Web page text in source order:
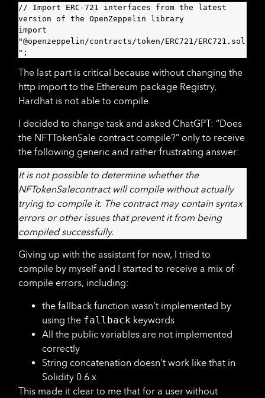
// Import ERC-721 interfaces from the latest
version of the OpenZeppelin library
import
"@openzeppelin/contracts/token/ERC721/ERC721.sol
";
The last part is critical because without changing the
http import to the Ethereum package Registry,
Hardhat is not able to compile.
I decided to change task and asked ChatGPT: “Does
the NFTTokenSale contract compile?” only to receive
the following generic and rather frustrating answer:
It is not possible to determine whether the
NFTokenSalecontract will compile without actually
trying to compile it. The contract may contain syntax
errors or other issues that prevent it from being
compiled successfully.
Giving up with the assistant for now, I tried to
compile by myself and I started to receive a mix of
compile errors, including:
the fallback function wasn’t implemented by
using the fallback keywords
All the public variables are not implemented
correctly
String concatenation doesn’t work like that in
Solidity 0.6.x
This made it clear to me that for a user without